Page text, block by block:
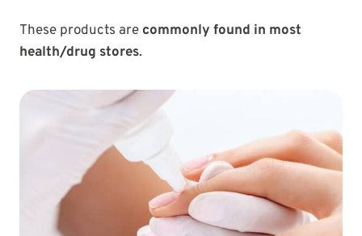
These products are commonly found in most
health/drug stores.